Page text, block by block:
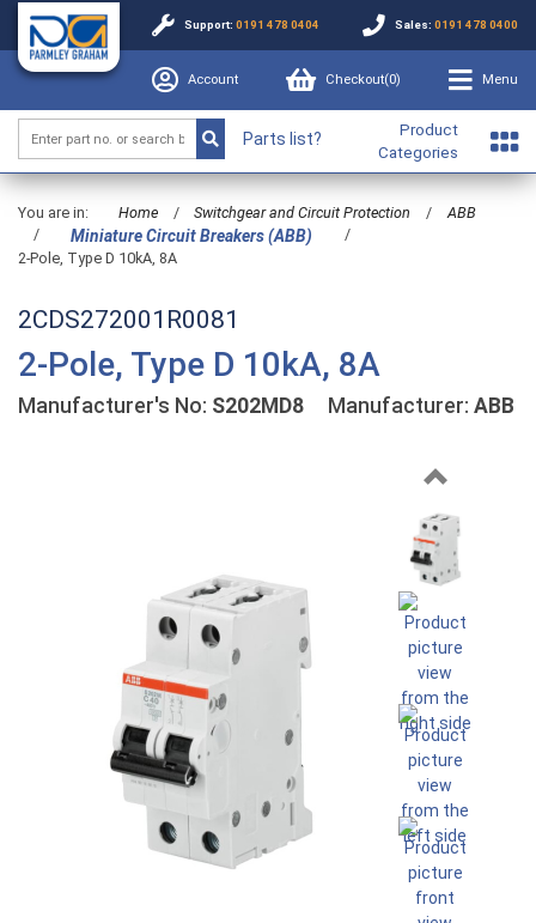
Support: 0191 478 0404 Sales: 0191 478 0400
Account Checkout(0) Menu
Parts list?
Product
Categories
You are in: Home / Switchgear and Circuit Protection /
ABB
/
Miniature Circuit Breakers (ABB)
/
2-Pole, Type D 10kA, 8A
2CDS272001R0081
2-Pole, Type D 10kA, 8A
Manufacturer's No: S202MD8 Manufacturer: ABB
Previous